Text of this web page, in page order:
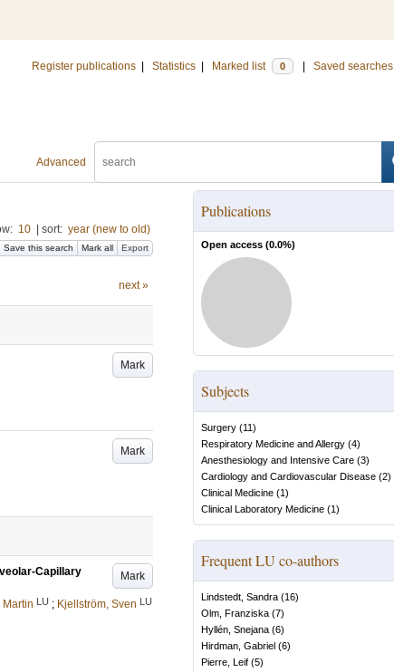
Register publications Statistics Marked list 0 Saved searches
Advanced
10 sort: year (new to old)
Save this search Mark all Export
next »
Mark
Mark
Mark
Capillary
Martin LU ; Kjellström, Sven LU
Publications
Open access (0.0%)
Subjects
Surgery (11)
Respiratory Medicine and Allergy (4)
Anesthesiology and Intensive Care (3)
Cardiology and Cardiovascular Disease (2)
Clinical Medicine (1)
Clinical Laboratory Medicine (1)
Frequent LU co-authors
Lindstedt, Sandra (16)
Olm, Franziska (7)
Hyllén, Snejana (6)
Hirdman, Gabriel (6)
Pierre, Leif (5)